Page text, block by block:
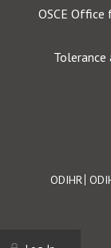
OSCE
Footer
ODIHR